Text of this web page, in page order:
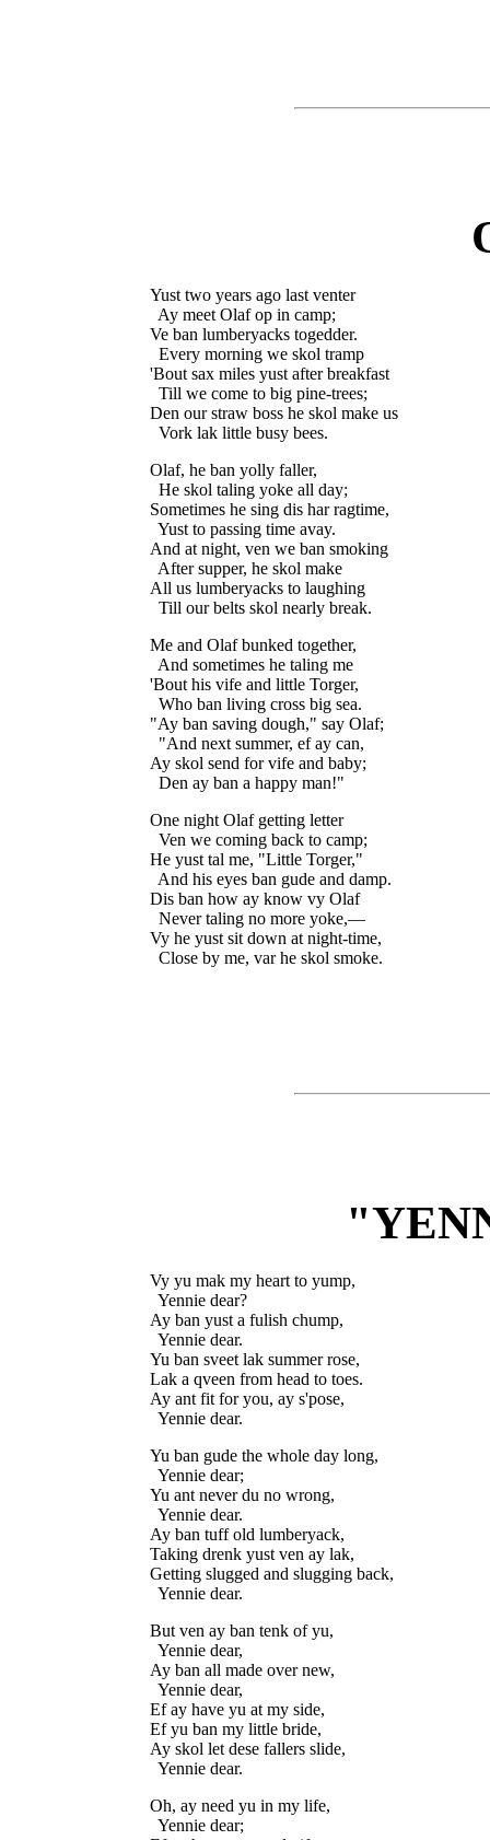
Yust two years ago last venter
  Ay meet Olaf op in camp;
Ve ban lumberyacks togedder.
  Every morning we skol tramp
'Bout sax miles yust after breakfast
  Till we come to big pine-trees;
Den our straw boss he skol make us
Olaf, he ban yolly faller,
  He skol taling yoke all day;
Sometimes he sing dis har ragtime,
  Yust to passing time avay.
And at night, ven we ban smoking
  After supper, he skol make
All us lumberyacks to laughing
Me and Olaf bunked together,
  And sometimes he taling me
'Bout his vife and little Torger,
  Who ban living cross big sea.
"Ay ban saving dough," say Olaf;
  "And next summer, ef ay can,
Ay skol send for vife and baby;
One night Olaf getting letter
  Ven we coming back to camp;
He yust tal me, "Little Torger,"
  And his eyes ban gude and damp.
Dis ban how ay know vy Olaf
  Never taling no more yoke,—
Vy he yust sit down at night-time,
Vy yu mak my heart to yump,
  Yennie dear?
Ay ban yust a fulish chump,
  Yennie dear.
Yu ban sveet lak summer rose,
Lak a qveen from head to toes.
Ay ant fit for you, ay s'pose,
Yu ban gude the whole day long,
  Yennie dear;
Yu ant never du no wrong,
  Yennie dear.
Ay ban tuff old lumberyack,
Taking drenk yust ven ay lak,
Getting slugged and slugging back,
But ven ay ban tenk of yu,
  Yennie dear,
Ay ban all made over new,
  Yennie dear,
Ef ay have yu at my side,
Ef yu ban my little bride,
Ay skol let dese fallers slide,
Oh, ay need yu in my life,
  Yennie dear;